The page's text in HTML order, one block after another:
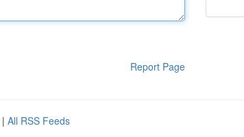
Report Page
| All RSS Feeds